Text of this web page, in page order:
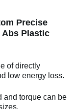
Precise
Abs Plastic
of directly
low energy loss.
and torque can be